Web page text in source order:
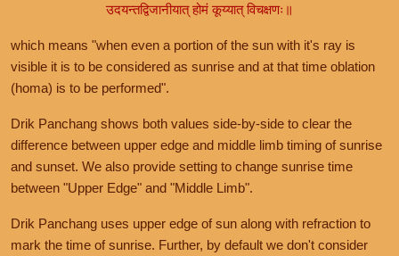
उदयन्तद्विजानीयात् होमं कूय्यात् विचक्षणः॥
which means "when even a portion of the sun with it's ray is
visible it is to be considered as sunrise and at that time oblation
(homa) is to be performed".
Drik Panchang shows both values side-by-side to clear the
difference between upper edge and middle limb timing of sunrise
and sunset. We also provide setting to change sunrise time
between "Upper Edge" and "Middle Limb".
Drik Panchang uses upper edge of sun along with refraction to
mark the time of sunrise. Further, by default we don't consider